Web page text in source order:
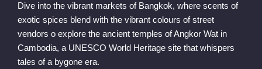
Dive into the vibrant markets of Bangkok, where scents of
exotic spices blend with the vibrant colours of street
vendors o explore the ancient temples of Angkor Wat in
Cambodia, a UNESCO World Heritage site that whispers
tales of a bygone era.